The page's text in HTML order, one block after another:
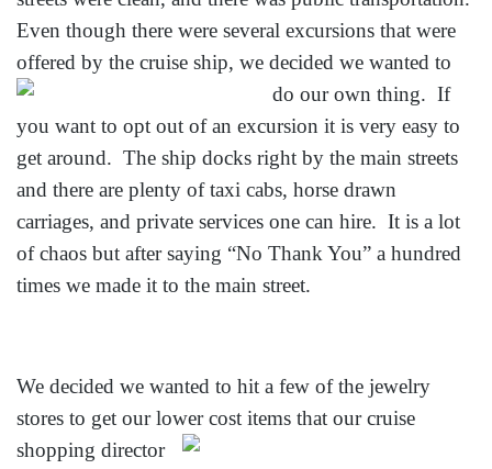
Even though there were several excursions that were
offered by the cruise ship, we decided we wanted to
do our own thing. If
you want to opt out of an excursion it is very easy to
get around. The ship docks right by the main streets
and there are plenty of taxi cabs, horse drawn
carriages, and private services one can hire. It is a lot
of chaos but after saying “No Thank You” a hundred
times we made it to the main street.
We decided we wanted to hit a few of the jewelry
stores to get our lower cost items that our cruise
shopping director